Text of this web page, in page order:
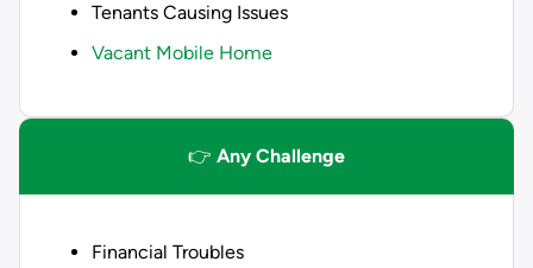
Tenants Causing Issues
Vacant Mobile Home
👉 Any Challenge
Financial Troubles